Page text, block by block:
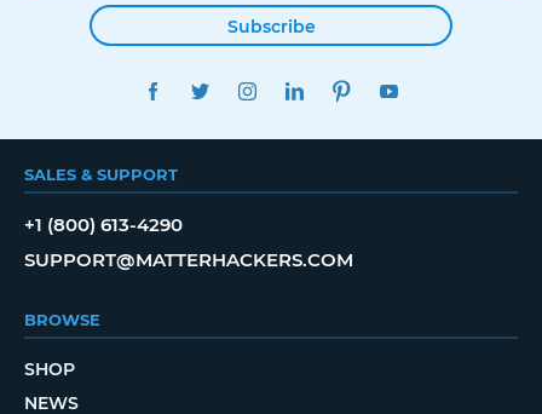
Subscribe
FACEBOOKTWITTERINSTAGRAMLINKEDINPINTEREST
SALES & SUPPORT
+1 (800) 613-4290
SUPPORT@MATTERHACKERS.COM
BROWSE
SHOP
NEWS